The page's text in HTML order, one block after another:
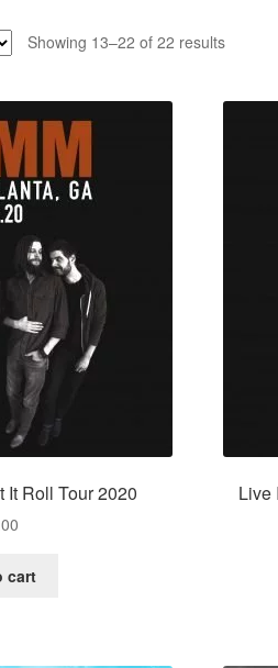
Showing 13–22 of 22 results
It Roll Tour 2020
cart
Live